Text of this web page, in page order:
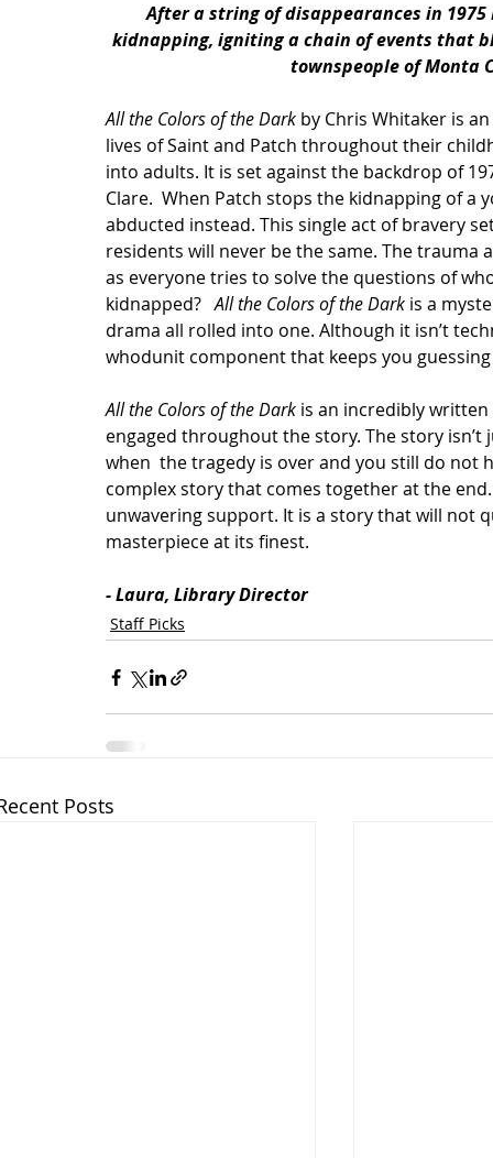
After a string of disappearances in
kidnapping, igniting a chain of events that
townspeople of Monta
All the Colors of the Dark by Chris Whitaker is
lives of Saint and Patch throughout their
into adults. It is set against the backdrop of
Clare.  When Patch stops the kidnapping of
abducted instead. This single act of bravery
residents will never be the same. The
as everyone tries to solve the questions of
kidnapped? All the Colors of the Dark is a
drama all rolled into one. Although it isn’t
whodunit component that keeps you
All the Colors of the Dark is an incredibly
engaged throughout the story. The story
when  the tragedy is over and you still do not
complex story that comes together at the
unwavering support. It is a story that will not
masterpiece at its finest.
- Laura, Library Director
Staff Picks
Posts